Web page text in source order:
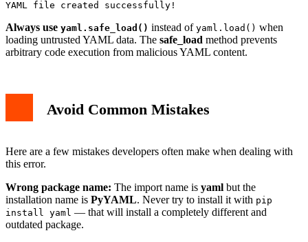
Always use yaml.safe_load() instead of yaml.load() when
loading untrusted YAML data. The safe_load method prevents
arbitrary code execution from malicious YAML content.
Avoid Common Mistakes
Here are a few mistakes developers often make when dealing with
this error.
Wrong package name: The import name is yaml but the
installation name is PyYAML. Never try to install it with pip
install yaml — that will install a completely different and
outdated package.